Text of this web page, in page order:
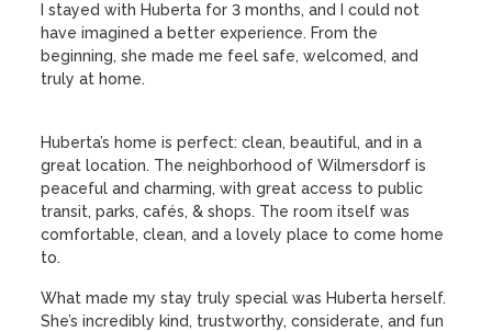
I stayed with Huberta for 3 months, and I could not
have imagined a better experience. From the
beginning, she made me feel safe, welcomed, and
truly at home.
Huberta’s home is perfect: clean, beautiful, and in a
great location. The neighborhood of Wilmersdorf is
peaceful and charming, with great access to public
transit, parks, cafés, & shops. The room itself was
comfortable, clean, and a lovely place to come home
to.
What made my stay truly special was Huberta herself.
She’s incredibly kind, trustworthy, considerate, and fun